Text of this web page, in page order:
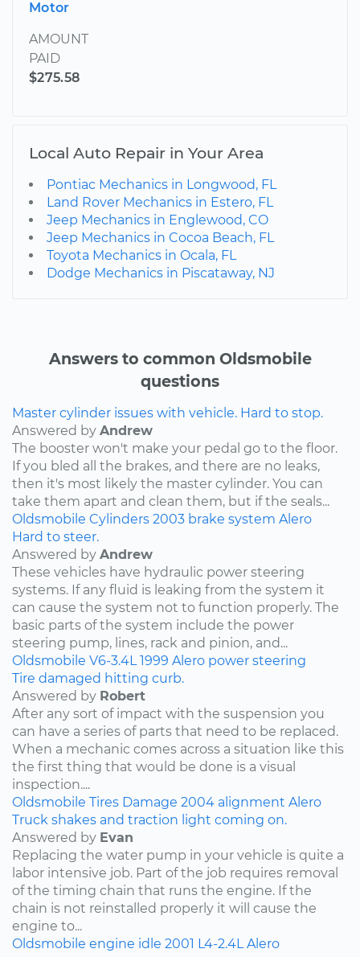
Motor
AMOUNT
PAID
$275.58
Local Auto Repair in Your Area
Pontiac Mechanics in Longwood, FL
Land Rover Mechanics in Estero, FL
Jeep Mechanics in Englewood, CO
Jeep Mechanics in Cocoa Beach, FL
Toyota Mechanics in Ocala, FL
Dodge Mechanics in Piscataway, NJ
Answers to common Oldsmobile
questions
Master cylinder issues with vehicle. Hard to stop.
Answered by Andrew
The booster won't make your pedal go to the floor.
If you bled all the brakes, and there are no leaks,
then it's most likely the master cylinder. You can
take them apart and clean them, but if the seals...
Oldsmobile Cylinders 2003 brake system Alero
Hard to steer.
Answered by Andrew
These vehicles have hydraulic power steering
systems. If any fluid is leaking from the system it
can cause the system not to function properly. The
basic parts of the system include the power
steering pump, lines, rack and pinion, and...
Oldsmobile V6-3.4L 1999 Alero power steering
Tire damaged hitting curb.
Answered by Robert
After any sort of impact with the suspension you
can have a series of parts that need to be replaced.
When a mechanic comes across a situation like this
the first thing that would be done is a visual
inspection....
Oldsmobile Tires Damage 2004 alignment Alero
Truck shakes and traction light coming on.
Answered by Evan
Replacing the water pump in your vehicle is quite a
labor intensive job. Part of the job requires removal
of the timing chain that runs the engine. If the
chain is not reinstalled properly it will cause the
engine to...
Oldsmobile engine idle 2001 L4-2.4L Alero